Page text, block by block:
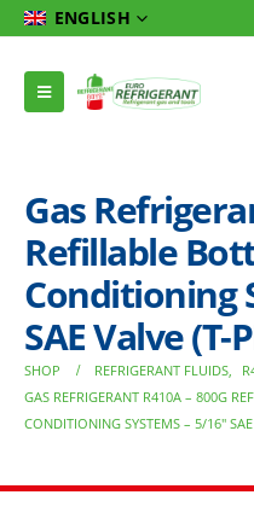
ENGLISH
Gas
Refillable
Conditioning
SAE Valve (T-
SHOP REFRIGERANT FLUIDS,
GAS REFRIGERANT R410A – 800G
CONDITIONING SYSTEMS – 5/16″